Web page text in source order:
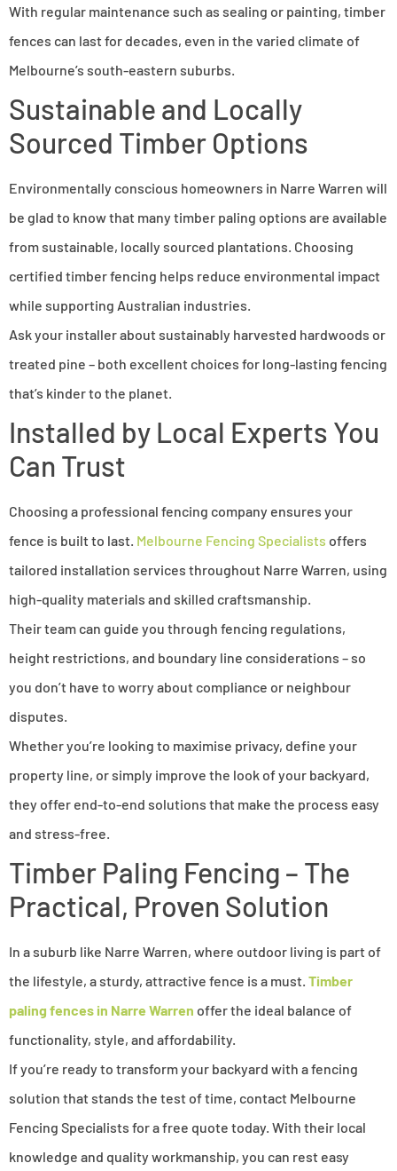
With regular maintenance such as sealing or painting, timber
fences can last for decades, even in the varied climate of
Melbourne’s south-eastern suburbs.
Sustainable and Locally
Sourced Timber Options
Environmentally conscious homeowners in Narre Warren will
be glad to know that many timber paling options are available
from sustainable, locally sourced plantations. Choosing
certified timber fencing helps reduce environmental impact
while supporting Australian industries.
Ask your installer about sustainably harvested hardwoods or
treated pine – both excellent choices for long-lasting fencing
that’s kinder to the planet.
Installed by Local Experts You
Can Trust
Choosing a professional fencing company ensures your
fence is built to last. Melbourne Fencing Specialists offers
tailored installation services throughout Narre Warren, using
high-quality materials and skilled craftsmanship.
Their team can guide you through fencing regulations,
height restrictions, and boundary line considerations – so
you don’t have to worry about compliance or neighbour
disputes.
Whether you’re looking to maximise privacy, define your
property line, or simply improve the look of your backyard,
they offer end-to-end solutions that make the process easy
and stress-free.
Timber Paling Fencing – The
Practical, Proven Solution
In a suburb like Narre Warren, where outdoor living is part of
the lifestyle, a sturdy, attractive fence is a must. Timber
paling fences in Narre Warren offer the ideal balance of
functionality, style, and affordability.
If you’re ready to transform your backyard with a fencing
solution that stands the test of time, contact Melbourne
Fencing Specialists for a free quote today. With their local
knowledge and quality workmanship, you can rest easy